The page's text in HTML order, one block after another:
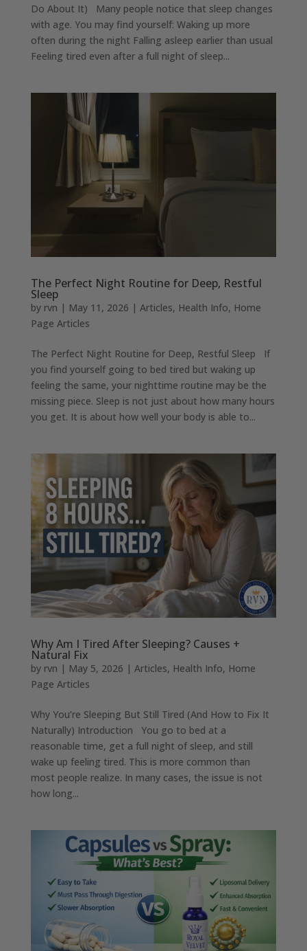
Do About It) Many people notice that sleep changes
with age. You may find yourself: Waking up more
often during the night Falling asleep earlier than usual
Feeling tired even after a full night of sleep...
The Perfect Night Routine for Deep, Restful
Sleep
by rvn | May 11, 2026 | Articles, Health Info, Home
Page Articles
The Perfect Night Routine for Deep, Restful Sleep If
you find yourself going to bed tired but waking up
feeling the same, your nighttime routine may be the
missing piece. Sleep is not just about how many hours
you get. It is about how well your body is able to...
Why Am I Tired After Sleeping? Causes +
Natural Fix
by rvn | May 5, 2026 | Articles, Health Info, Home
Page Articles
Why You’re Sleeping But Still Tired (And How to Fix It
Naturally) Introduction You go to bed at a
reasonable time, get a full night of sleep, and still
wake up feeling tired. This is more common than
most people realize. In many cases, the issue is not
how long...